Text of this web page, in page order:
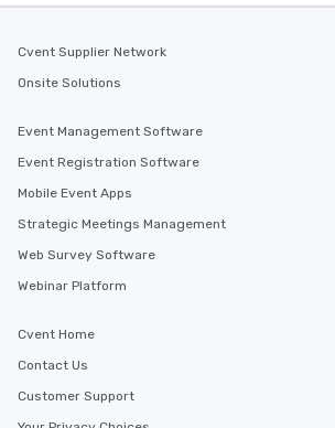
Cvent Supplier Network
Onsite Solutions
Event Management Software
Event Registration Software
Mobile Event Apps
Strategic Meetings Management
Web Survey Software
Webinar Platform
Cvent Home
Contact Us
Customer Support